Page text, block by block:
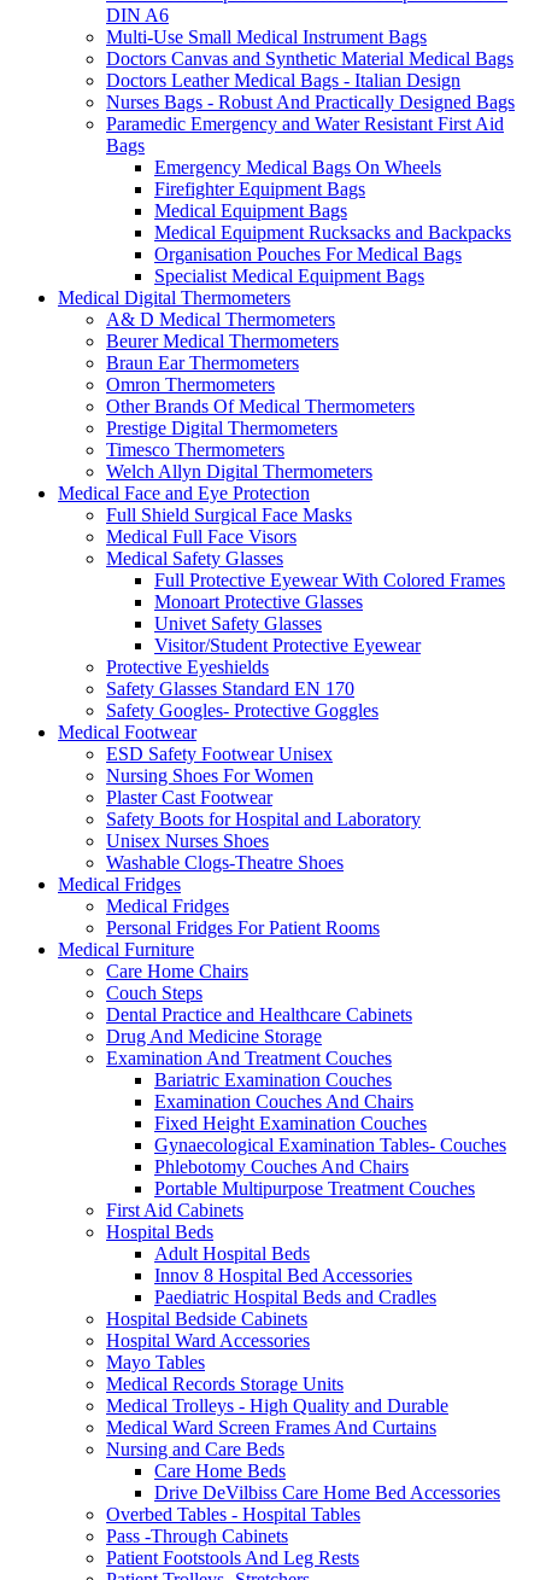
DIN A6
Multi-Use Small Medical Instrument Bags
Doctors Canvas and Synthetic Material Medical Bags
Doctors Leather Medical Bags - Italian Design
Nurses Bags - Robust And Practically Designed Bags
Paramedic Emergency and Water Resistant First Aid
Bags
Emergency Medical Bags On Wheels
Firefighter Equipment Bags
Medical Equipment Bags
Medical Equipment Rucksacks and Backpacks
Organisation Pouches For Medical Bags
Specialist Medical Equipment Bags
Medical Digital Thermometers
A& D Medical Thermometers
Beurer Medical Thermometers
Braun Ear Thermometers
Omron Thermometers
Other Brands Of Medical Thermometers
Prestige Digital Thermometers
Timesco Thermometers
Welch Allyn Digital Thermometers
Medical Face and Eye Protection
Full Shield Surgical Face Masks
Medical Full Face Visors
Medical Safety Glasses
Full Protective Eyewear With Colored Frames
Monoart Protective Glasses
Univet Safety Glasses
Visitor/Student Protective Eyewear
Protective Eyeshields
Safety Glasses Standard EN 170
Safety Googles- Protective Goggles
Medical Footwear
ESD Safety Footwear Unisex
Nursing Shoes For Women
Plaster Cast Footwear
Safety Boots for Hospital and Laboratory
Unisex Nurses Shoes
Washable Clogs-Theatre Shoes
Medical Fridges
Medical Fridges
Personal Fridges For Patient Rooms
Medical Furniture
Care Home Chairs
Couch Steps
Dental Practice and Healthcare Cabinets
Drug And Medicine Storage
Examination And Treatment Couches
Bariatric Examination Couches
Examination Couches And Chairs
Fixed Height Examination Couches
Gynaecological Examination Tables- Couches
Phlebotomy Couches And Chairs
Portable Multipurpose Treatment Couches
First Aid Cabinets
Hospital Beds
Adult Hospital Beds
Innov 8 Hospital Bed Accessories
Paediatric Hospital Beds and Cradles
Hospital Bedside Cabinets
Hospital Ward Accessories
Mayo Tables
Medical Records Storage Units
Medical Trolleys - High Quality and Durable
Medical Ward Screen Frames And Curtains
Nursing and Care Beds
Care Home Beds
Drive DeVilbiss Care Home Bed Accessories
Overbed Tables - Hospital Tables
Pass -Through Cabinets
Patient Footstools And Leg Rests